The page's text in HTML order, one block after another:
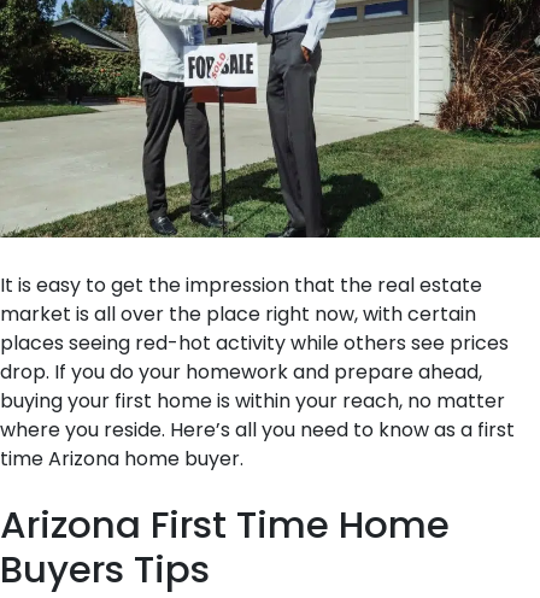
It is easy to get the impression that the real estate
market is all over the place right now, with certain
places seeing red-hot activity while others see prices
drop. If you do your homework and prepare ahead,
buying your first home is within your reach, no matter
where you reside. Here’s all you need to know as a first
time Arizona home buyer.
Arizona First Time Home
Buyers Tips